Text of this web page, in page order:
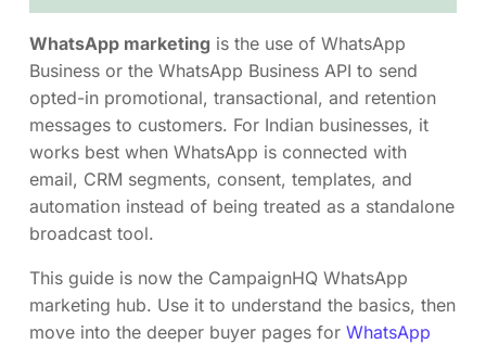
WhatsApp marketing is the use of WhatsApp
Business or the WhatsApp Business API to send
opted-in promotional, transactional, and retention
messages to customers. For Indian businesses, it
works best when WhatsApp is connected with
email, CRM segments, consent, templates, and
automation instead of being treated as a standalone
broadcast tool.
This guide is now the CampaignHQ WhatsApp
marketing hub. Use it to understand the basics, then
move into the deeper buyer pages for WhatsApp